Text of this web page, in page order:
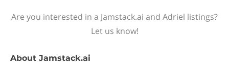
Are you interested in a Jamstack.ai and Adriel listings?
Let us know!
About Jamstack.ai